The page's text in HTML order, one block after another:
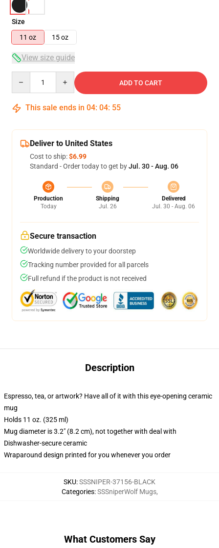
Size
11 oz
15 oz
View size guide
ADD TO CART
This sale ends in 04: 04: 54
Deliver to United States
Cost to ship:$6.99
Standard - Order today to get byJul. 30 - Aug. 06
Production
Today
Shipping
Jul. 26
Delivered
Jul. 30 - Aug. 06
Secure transaction
Worldwide delivery to your doorstep
Tracking number provided for all parcels
Full refund if the product is not received
Description
Espresso, tea, or artwork? Have all of it with this eye-opening ceramic
mug
Holds 11 oz. (325 ml)
Mug diameter is 3.2" (8.2 cm), not together with deal with
Dishwasher-secure ceramic
Wraparound design printed for you whenever you order
SKU:SSSNIPER-37156-BLACK
Categories:SSSniperWolf Mugs,
What Customers Say